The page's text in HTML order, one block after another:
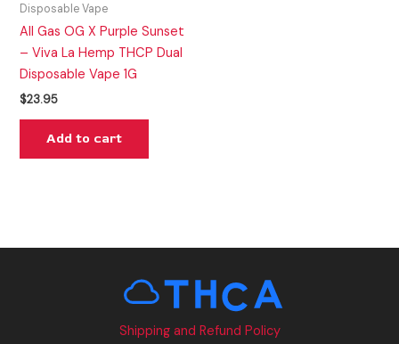
Disposable Vape
All Gas OG X Purple Sunset
– Viva La Hemp THCP Dual
Disposable Vape 1G
$23.95
Add to cart
Shipping and Refund Policy